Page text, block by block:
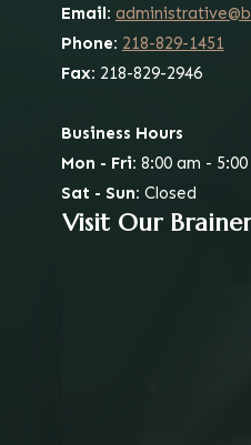
Email:
Phone: 218-829-1451
Fax: 218-829-2946
Business Hours
Mon - Fri: 8:00 am -
Sat - Sun: Closed
Visit Our